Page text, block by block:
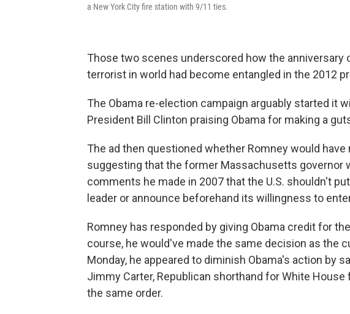
a New York City fire station with 9/11 ties.
Those two scenes underscored how the
terrorist in world had become entangled in the 2012
The Obama re-election campaign arguably started it
President Bill Clinton praising Obama for making a
The ad then questioned whether Romney would
suggesting that the former Massachusetts governor
comments he made in 2007 that the U.S. shouldn't
leader or announce beforehand its willingness to
Romney has responded by giving Obama credit for
course, he would've made the same decision as the
Monday, he appeared to diminish Obama's action by
Jimmy Carter, Republican shorthand for White
the same order.